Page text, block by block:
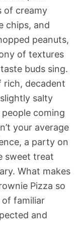
of creamy
chips, and
peanuts,
of textures
buds sing.
rich, decadent
salty
coming
your average
a party on
sweet treat
What makes
Pizza so
of familiar
and